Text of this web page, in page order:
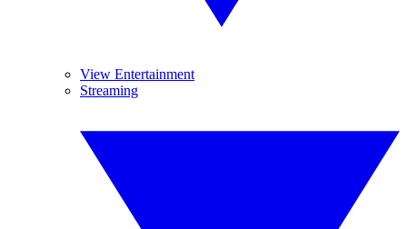
View Entertainment
Streaming